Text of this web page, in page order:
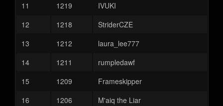
11
1219
IVUKI
12
1218
StriderCZE
13
1212
laura_lee777
14
1211
rumpledawf
15
1209
Frameskipper
16
1206 M'aiq the Liar